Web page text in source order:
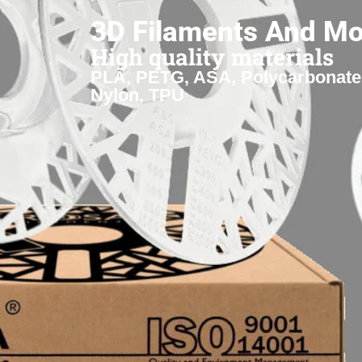
3D Filaments And
High quality materials
PLA, PETG, ASA,
Nylon, TPU